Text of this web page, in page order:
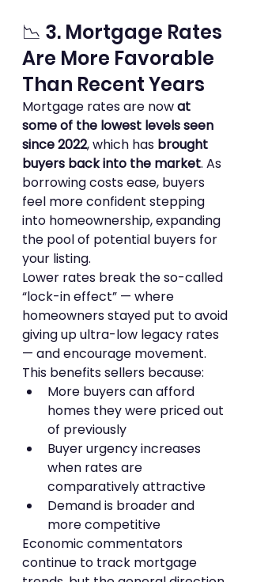
📉 3. Mortgage Rates
Are More Favorable
Than Recent Years
Mortgage rates are now at
some of the lowest levels seen
since 2022, which has brought
buyers back into the market. As
borrowing costs ease, buyers
feel more confident stepping
into homeownership, expanding
the pool of potential buyers for
your listing.
Lower rates break the so-called
“lock-in effect” — where
homeowners stayed put to avoid
giving up ultra-low legacy rates
— and encourage movement.
This benefits sellers because:
More buyers can afford
homes they were priced out
of previously
Buyer urgency increases
when rates are
comparatively attractive
Demand is broader and
more competitive
Economic commentators
continue to track mortgage